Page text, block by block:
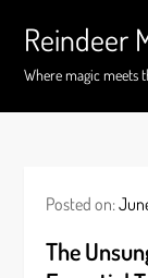
content
Reindeer
Where magic meets
Posted on:
The